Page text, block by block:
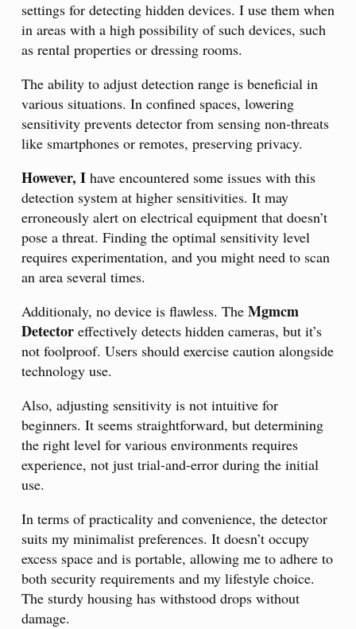
settings for detecting hidden devices. I use them when
in areas with a high possibility of such devices, such
as rental properties or dressing rooms.
The ability to adjust detection range is beneficial in
various situations. In confined spaces, lowering
sensitivity prevents detector from sensing non-threats
like smartphones or remotes, preserving privacy.
However, I have encountered some issues with this
detection system at higher sensitivities. It may
erroneously alert on electrical equipment that doesn’t
pose a threat. Finding the optimal sensitivity level
requires experimentation, and you might need to scan
an area several times.
Additionaly, no device is flawless. The Mgmcm
Detector effectively detects hidden cameras, but it’s
not foolproof. Users should exercise caution alongside
technology use.
Also, adjusting sensitivity is not intuitive for
beginners. It seems straightforward, but determining
the right level for various environments requires
experience, not just trial-and-error during the initial
use.
In terms of practicality and convenience, the detector
suits my minimalist preferences. It doesn’t occupy
excess space and is portable, allowing me to adhere to
both security requirements and my lifestyle choice.
The sturdy housing has withstood drops without
damage.